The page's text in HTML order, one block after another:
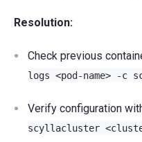
Resolution:
Check previous
logs <pod-name> -c
Verify configuration
scyllacluster